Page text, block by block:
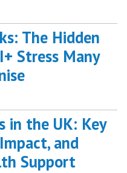
The Hidden
Stress Many
in the UK: Key
and
Support